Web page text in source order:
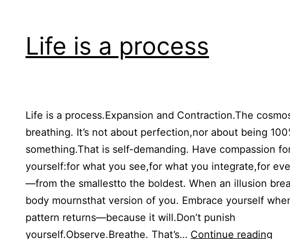
Life is a process
Life is a process.Expansion and Contraction.The
breathing. It’s not about perfection,nor about being
something.That is self-demanding. Have compassion
yourself:for what you see,for what you integrate,for
—from the smallestto the boldest. When an illusion
body mournsthat version of you. Embrace yourself
pattern returns—because it will.Don’t punish
yourself.Observe.Breathe. That’s… Continue reading